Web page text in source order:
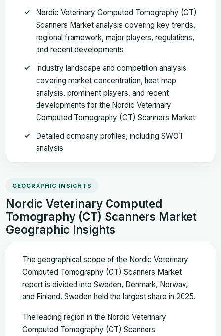
Nordic Veterinary Computed Tomography (CT)
Scanners Market analysis covering key trends,
regional framework, major players, regulations,
and recent developments
Industry landscape and competition analysis
covering market concentration, heat map
analysis, prominent players, and recent
developments for the Nordic Veterinary
Computed Tomography (CT) Scanners Market
Detailed company profiles, including SWOT
analysis
GEOGRAPHIC INSIGHTS
Nordic Veterinary Computed
Tomography (CT) Scanners Market
Geographic Insights
The geographical scope of the Nordic Veterinary
Computed Tomography (CT) Scanners Market
report is divided into Sweden, Denmark, Norway,
and Finland. Sweden held the largest share in 2025.
The leading region in the Nordic Veterinary
Computed Tomography (CT) Scanners